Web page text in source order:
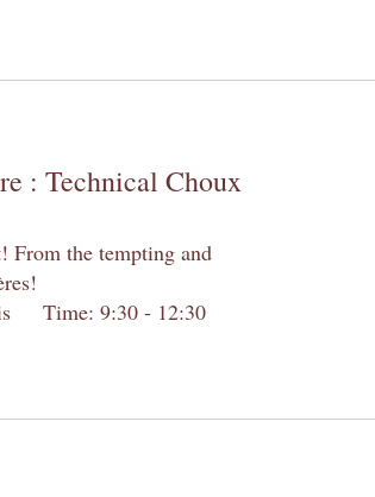
: Technical Choux
From the tempting and
Time: 9:30 - 12:30